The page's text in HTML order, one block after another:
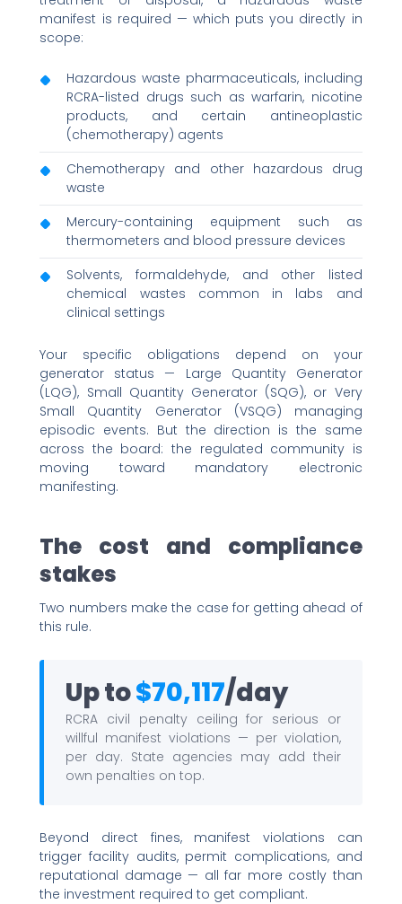
manifest is required — which puts you directly in
scope:
Hazardous waste pharmaceuticals, including
RCRA-listed drugs such as warfarin, nicotine
products, and certain antineoplastic
(chemotherapy) agents
Chemotherapy and other hazardous drug
waste
Mercury-containing equipment such as
thermometers and blood pressure devices
Solvents, formaldehyde, and other listed
chemical wastes common in labs and
clinical settings
Your specific obligations depend on your
generator status — Large Quantity Generator
(LQG), Small Quantity Generator (SQG), or Very
Small Quantity Generator (VSQG) managing
episodic events. But the direction is the same
across the board: the regulated community is
moving toward mandatory electronic
manifesting.
The cost and compliance
stakes
Two numbers make the case for getting ahead of
this rule.
Up to$70,117/day
RCRA civil penalty ceiling for serious or
willful manifest violations — per violation,
per day. State agencies may add their
own penalties on top.
Beyond direct fines, manifest violations can
trigger facility audits, permit complications, and
reputational damage — all far more costly than
the investment required to get compliant.